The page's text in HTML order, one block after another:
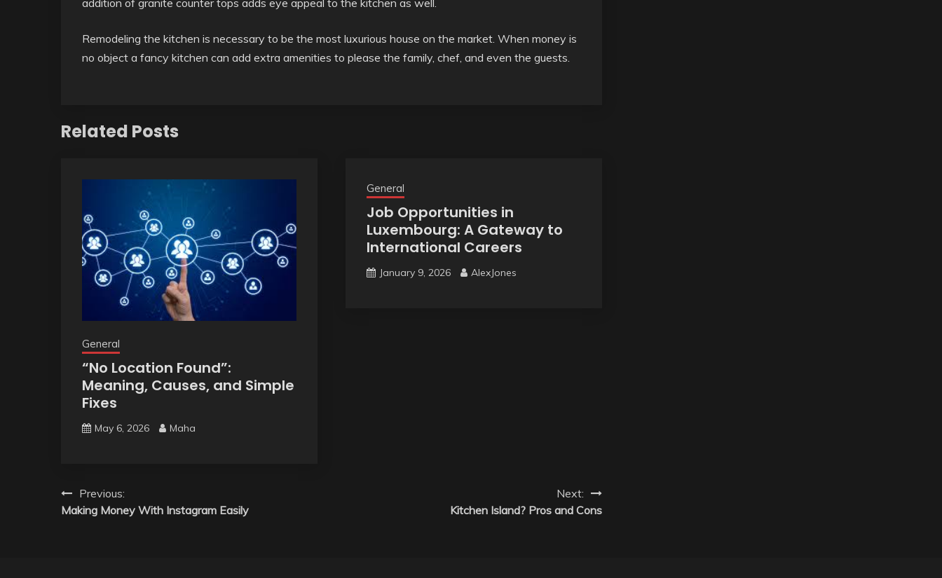
addition of granite counter tops adds eye appeal to the kitchen as well.
Remodeling the kitchen is necessary to be the most luxurious house on the market. When money is
no object a fancy kitchen can add extra amenities to please the family, chef, and even the guests.
Related Posts
General
“No Location Found”:
Meaning, Causes, and Simple
Fixes
May 6, 2026 Maha
General
Job Opportunities in
Luxembourg: A Gateway to
International Careers
January 9, 2026 AlexJones
Post
navigation
Previous:
Making Money With Instagram Easily
Next:
Kitchen Island? Pros and Cons